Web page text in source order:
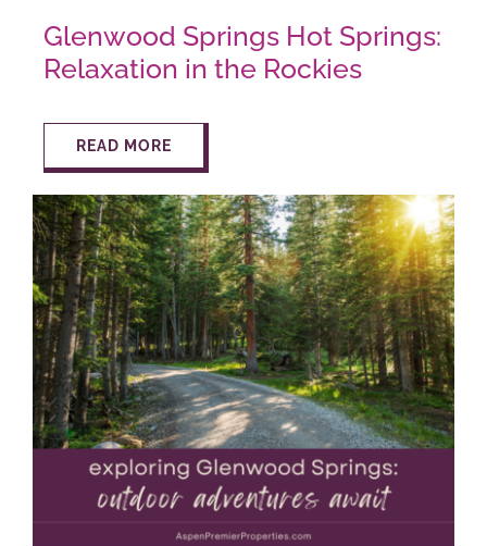
Glenwood Springs Hot Springs:
Relaxation in the Rockies
READ MORE